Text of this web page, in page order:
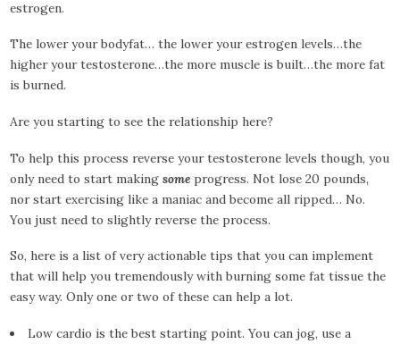
estrogen.
The lower your bodyfat… the lower your estrogen levels…the
higher your testosterone…the more muscle is built…the more fat
is burned.
Are you starting to see the relationship here?
To help this process reverse your testosterone levels though, you
only need to start makingsome progress. Not lose 20 pounds,
nor start exercising like a maniac and become all ripped… No.
You just need to slightly reverse the process.
So, here is a list of very actionable tips that you can implement
that will help you tremendously with burning some fat tissue the
easy way. Only one or two of these can help a lot.
Low cardio is the best starting point. You can jog, use a